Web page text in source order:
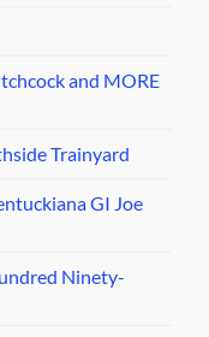
and MORE
Trainyard
GI Joe
Ninety-